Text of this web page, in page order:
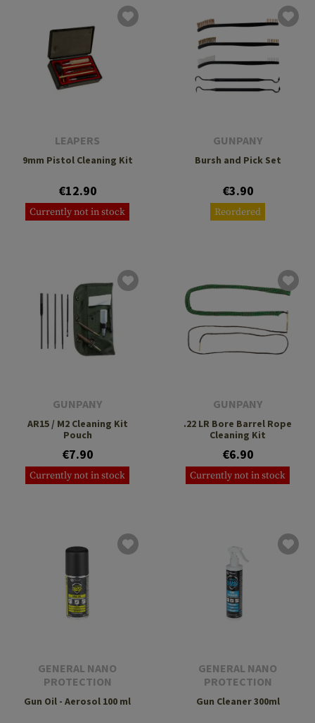
LEAPERS
9mm Pistol Cleaning Kit
€12.90
Currently not in stock
GUNPANY
Bursh and Pick Set
€3.90
Reordered
GUNPANY
AR15 / M2 Cleaning Kit
Pouch
€7.90
Currently not in stock
GUNPANY
.22 LR Bore Barrel Rope
Cleaning Kit
€6.90
Currently not in stock
GENERAL NANO
PROTECTION
Gun Oil - Aerosol 100 ml
GENERAL NANO
PROTECTION
Gun Cleaner 300ml